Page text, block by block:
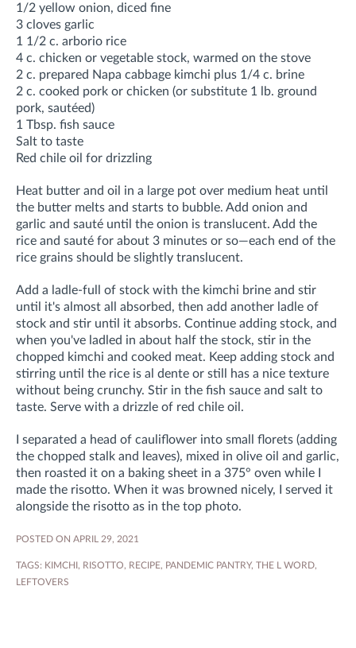
1/2 yellow onion, diced fine
3 cloves garlic
1 1/2 c. arborio rice
4 c. chicken or vegetable stock, warmed on the stove
2 c. prepared Napa cabbage kimchi plus 1/4 c. brine
2 c. cooked pork or chicken (or substitute 1 lb. ground
pork, sautéed)
1 Tbsp. fish sauce
Salt to taste
Red chile oil for drizzling
Heat butter and oil in a large pot over medium heat until
the butter melts and starts to bubble. Add onion and
garlic and sauté until the onion is translucent. Add the
rice and sauté for about 3 minutes or so—each end of the
rice grains should be slightly translucent.
Add a ladle-full of stock with the kimchi brine and stir
until it's almost all absorbed, then add another ladle of
stock and stir until it absorbs. Continue adding stock, and
when you've ladled in about half the stock, stir in the
chopped kimchi and cooked meat. Keep adding stock and
stirring until the rice is al dente or still has a nice texture
without being crunchy. Stir in the fish sauce and salt to
taste. Serve with a drizzle of red chile oil.
I separated a head of cauliflower into small florets (adding
the chopped stalk and leaves), mixed in olive oil and garlic,
then roasted it on a baking sheet in a 375° oven while I
made the risotto. When it was browned nicely, I served it
alongside the risotto as in the top photo.
POSTED ON APRIL 29, 2021
TAGS: KIMCHI, RISOTTO, RECIPE, PANDEMIC PANTRY, THE L WORD,
LEFTOVERS